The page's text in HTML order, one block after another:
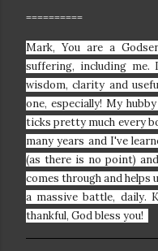
==========
Mark, You are a
suffering, including
wisdom, clarity and
one, especially!My
ticks pretty much every
many years and I've
(as there is no point)
comes through and
a massive battle, daily.
thankful, God bless you!